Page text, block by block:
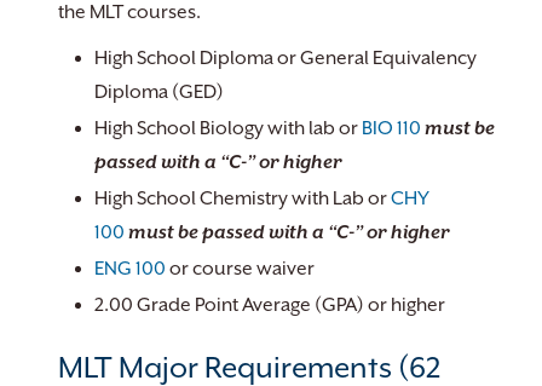
the MLT courses.
High School Diploma or General Equivalency
Diploma (GED)
High School Biology with lab or BIO 110 must be
passed with a “C-” or higher
High School Chemistry with Lab orCHY
100 must be passed with a “C-” or higher
ENG 100 or course waiver
2.00 Grade Point Average (GPA) or higher
MLT Major Requirements (62